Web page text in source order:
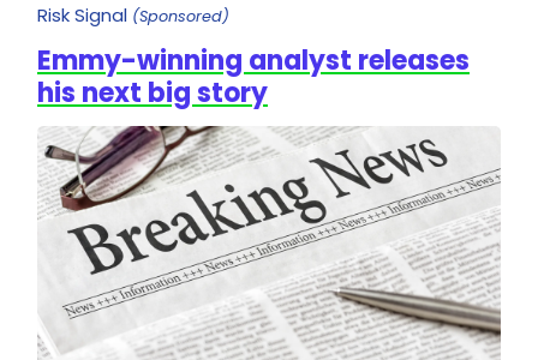
Risk Signal (Sponsored)
Emmy-winning analyst releases
his next big story